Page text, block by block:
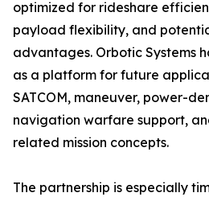
optimized for rideshare
payload flexibility, and
advantages. Orbotic Systems
as a platform for future
SATCOM, maneuver, power-
navigation warfare support,
related mission concepts.
The partnership is especially